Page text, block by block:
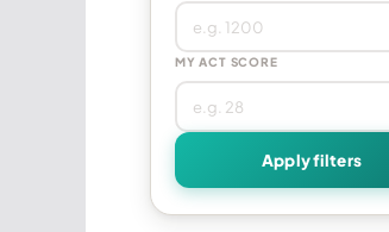
MY ACT SCORE
Apply filters